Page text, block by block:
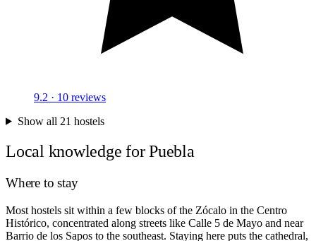
9.2 · 10 reviews
Show all 21 hostels
Local knowledge for Puebla
Where to stay
Most hostels sit within a few blocks of the Zócalo in the Centro
Histórico, concentrated along streets like Calle 5 de Mayo and near
Barrio de los Sapos to the southeast. Staying here puts the cathedral,